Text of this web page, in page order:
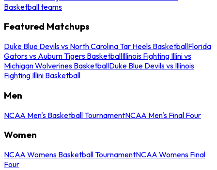
Basketball teams
Featured Matchups
Duke Blue Devils vs North Carolina Tar Heels BasketballFlorida
Gators vs Auburn Tigers BasketballIllinois Fighting Illini vs
Michigan Wolverines BasketballDuke Blue Devils vs Illinois
Fighting Illini Basketball
Men
NCAA Men's Basketball TournamentNCAA Men's Final Four
Women
NCAA Womens Basketball TournamentNCAA Womens Final
Four